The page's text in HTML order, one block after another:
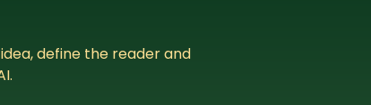
define the reader and